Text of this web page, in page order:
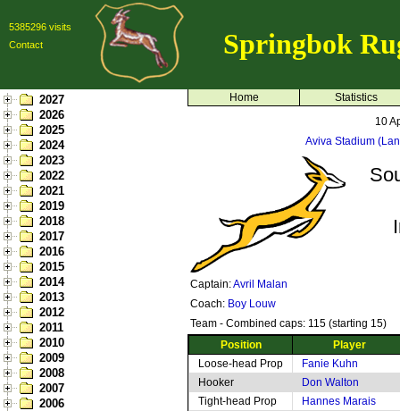
5385296 visits
Contact
Springbok
2027
2026
2025
2024
2023
2022
2021
2019
2018
2017
2016
2015
2014
2013
2012
2011
2010
2009
2008
2007
2006
Home
Statistics
10
Aviva Stadium
Captain:Avril Malan
Coach: Boy Louw
Team - Combined caps: 115 (starting 15)
Position
Player
Loose-head Prop
Fanie Kuhn
Hooker
Don Walton
Tight-head Prop
Hannes Marais